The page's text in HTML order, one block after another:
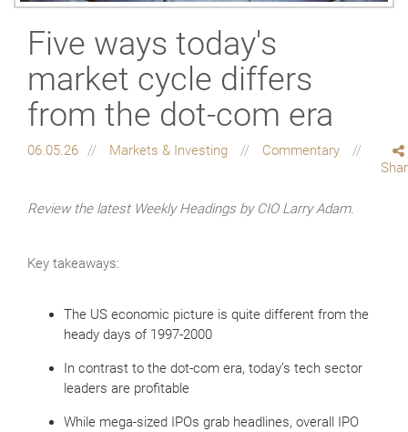
Five ways today's
market cycle differs
from the dot-com era
06.05.26 Markets & Investing
Commentary
Review the latest Weekly Headings by CIO Larry Adam.
Key takeaways:
The US economic picture is quite different from the
heady days of 1997-2000
In contrast to the dot-com era, today’s tech sector
leaders are profitable
While mega-sized IPOs grab headlines, overall IPO